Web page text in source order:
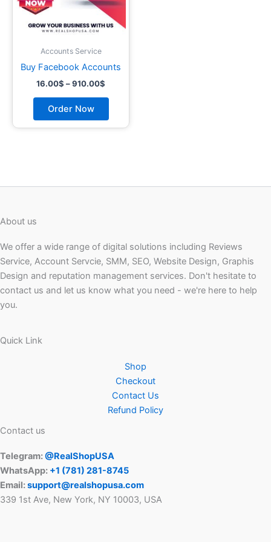
Accounts Service
Buy Facebook Accounts
16.00$ –910.00$
Order Now
may
be
the
About us
We offer a wide range of digital solutions including Reviews
Service, Account Servcie, SMM, SEO, Website Design, Graphis
Design and reputation management services. Don't hesitate to
contact us and let us know what you need - we're here to help
you.
Quick Link
Shop
Checkout
Contact Us
Refund Policy
Contact us
Telegram:@RealShopUSA
WhatsApp: +1 ‪(781) 281-8745‬
Email:support@realshopusa.com
339 1st Ave, New York, NY 10003, USA